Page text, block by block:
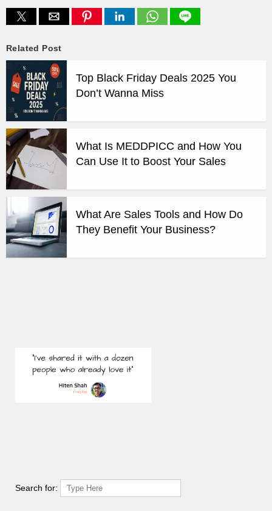
Related Post
Top Black Friday Deals 2025 You
Don’t Wanna Miss
What Is MEDDPICC and How You
Can Use It to Boost Your Sales
What Are Sales Tools and How Do
They Benefit Your Business?
Search for: